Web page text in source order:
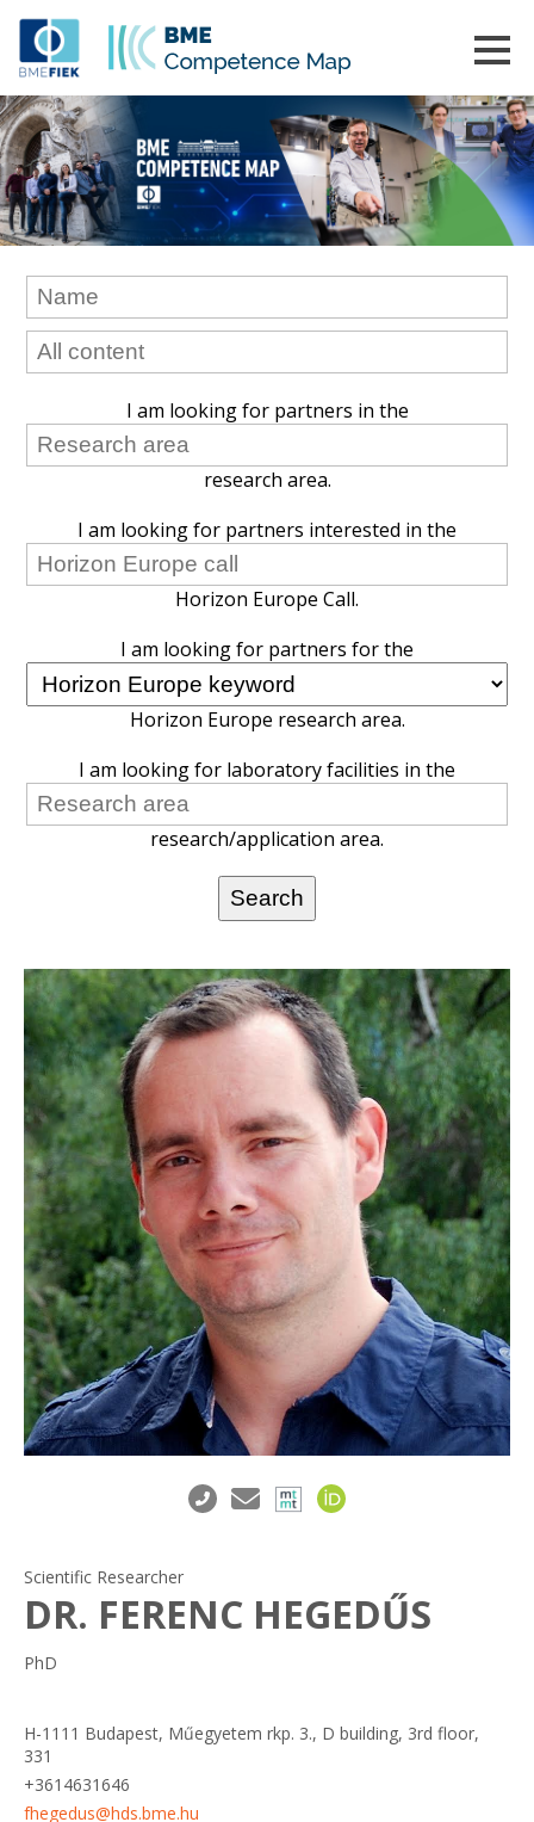
I am looking for partners in the
research area.
I am looking for partners interested in the
Horizon Europe Call.
I am looking for partners for the
Horizon Europe research area.
I am looking for laboratory facilities in the
research/application area.
Scientific Researcher
DR. FERENC HEGEDŰS
PhD
H-1111 Budapest, Műegyetem rkp. 3., D building, 3rd floor,
331
+3614631646
fhegedus@hds.bme.hu